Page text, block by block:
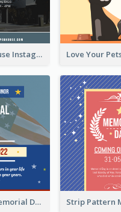
Annual Open House Instagram Post
Blue USA Flag Memorial Day Instagram Post Design